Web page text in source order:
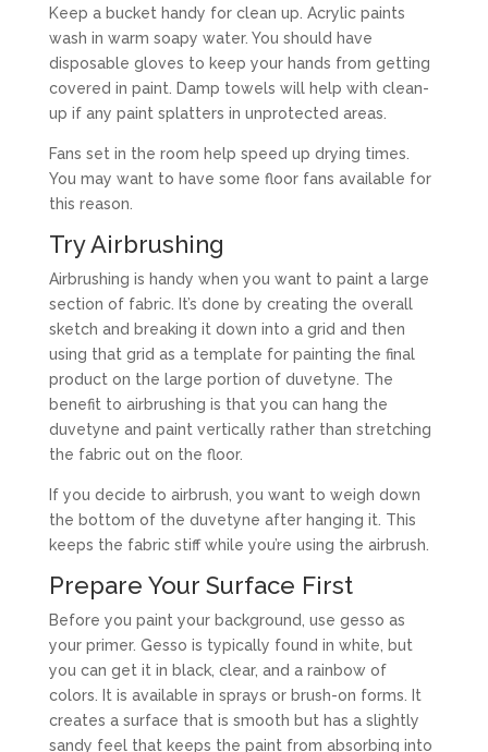
Keep a bucket handy for clean up. Acrylic paints
wash in warm soapy water. You should have
disposable gloves to keep your hands from getting
covered in paint. Damp towels will help with clean-
up if any paint splatters in unprotected areas.
Fans set in the room help speed up drying times.
You may want to have some floor fans available for
this reason.
Try Airbrushing
Airbrushing is handy when you want to paint a large
section of fabric. It’s done by creating the overall
sketch and breaking it down into a grid and then
using that grid as a template for painting the final
product on the large portion of duvetyne. The
benefit to airbrushing is that you can hang the
duvetyne and paint vertically rather than stretching
the fabric out on the floor.
If you decide to airbrush, you want to weigh down
the bottom of the duvetyne after hanging it. This
keeps the fabric stiff while you’re using the airbrush.
Prepare Your Surface First
Before you paint your background, use gesso as
your primer. Gesso is typically found in white, but
you can get it in black, clear, and a rainbow of
colors. It is available in sprays or brush-on forms. It
creates a surface that is smooth but has a slightly
sandy feel that keeps the paint from absorbing into